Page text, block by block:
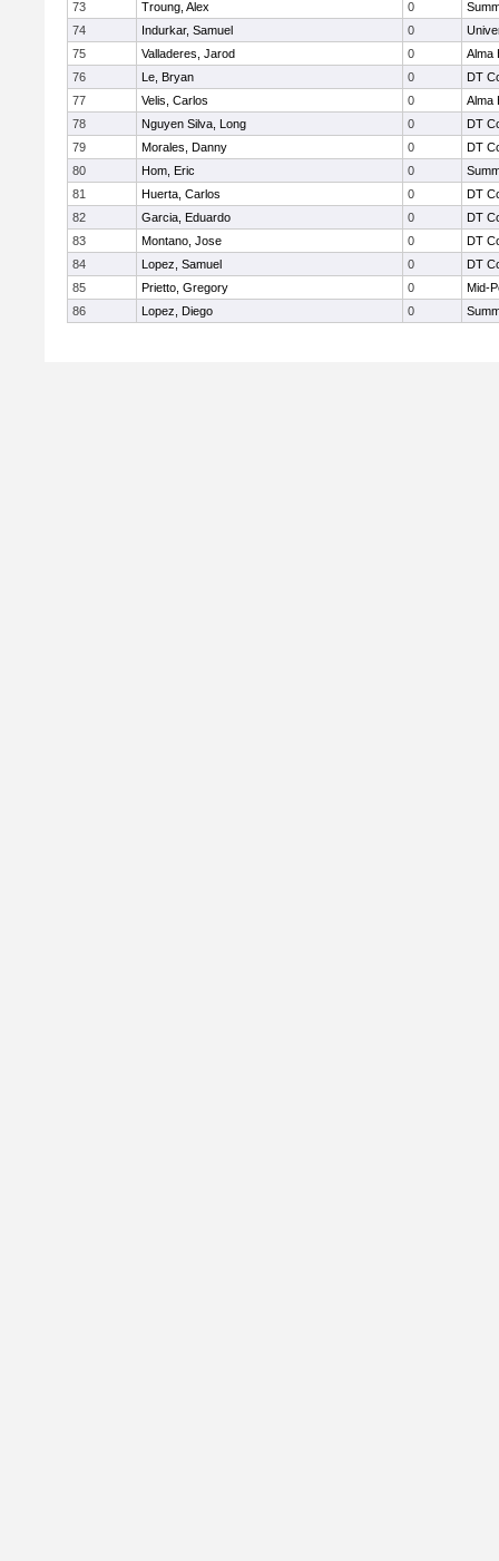
73 Troung, Alex 0
74
Indurkar, Samuel 0
75
Valladeres, Jarod 0
Alma
76
Le, Bryan 0
DT
77
Velis, Carlos 0
Alma
78
Nguyen Silva, Long 0
DT
79
Morales, Danny 0
DT
80
Hom, Eric 0
81
Huerta, Carlos 0
DT
82
Garcia, Eduardo 0
DT
83
Montano, Jose 0
DT
84
Lopez, Samuel 0
DT
85
Prietto, Gregory 0
Mid-
86
Lopez, Diego 0